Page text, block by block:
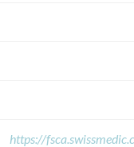
https://